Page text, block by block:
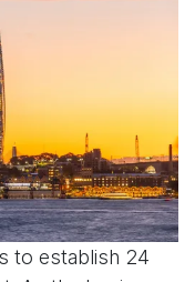
to establish 24